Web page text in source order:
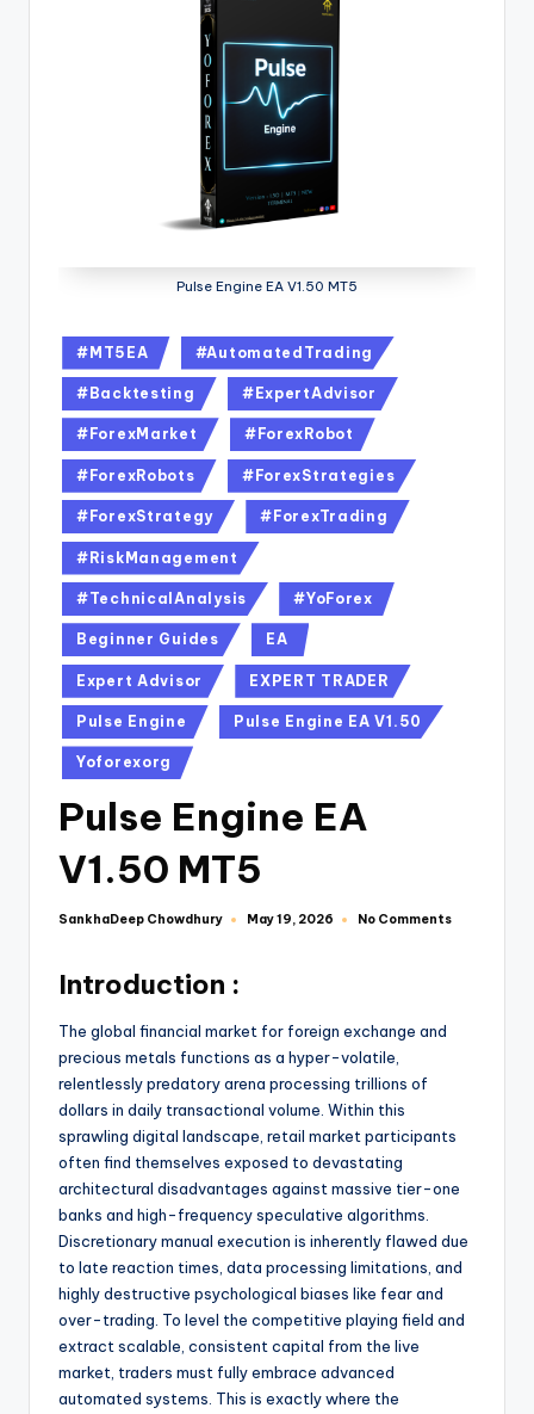
Pulse Engine EA V1.50 MT5
#MT5EA #AutomatedTrading
#Backtesting #ExpertAdvisor
#ForexMarket #ForexRobot
#ForexRobots #ForexStrategies
#ForexStrategy #ForexTrading
#RiskManagement
#TechnicalAnalysis #YoForex
Beginner Guides EA
Expert Advisor EXPERT TRADER
Pulse Engine Pulse Engine EA V1.50
Yoforexorg
Pulse Engine EA
V1.50 MT5
SankhaDeep Chowdhury May 19, 2026 No Comments
Introduction :
The global financial market for foreign exchange and
precious metals functions as a hyper-volatile,
relentlessly predatory arena processing trillions of
dollars in daily transactional volume. Within this
sprawling digital landscape, retail market participants
often find themselves exposed to devastating
architectural disadvantages against massive tier-one
banks and high-frequency speculative algorithms.
Discretionary manual execution is inherently flawed due
to late reaction times, data processing limitations, and
highly destructive psychological biases like fear and
over-trading. To level the competitive playing field and
extract scalable, consistent capital from the live
market, traders must fully embrace advanced
automated systems. This is exactly where the